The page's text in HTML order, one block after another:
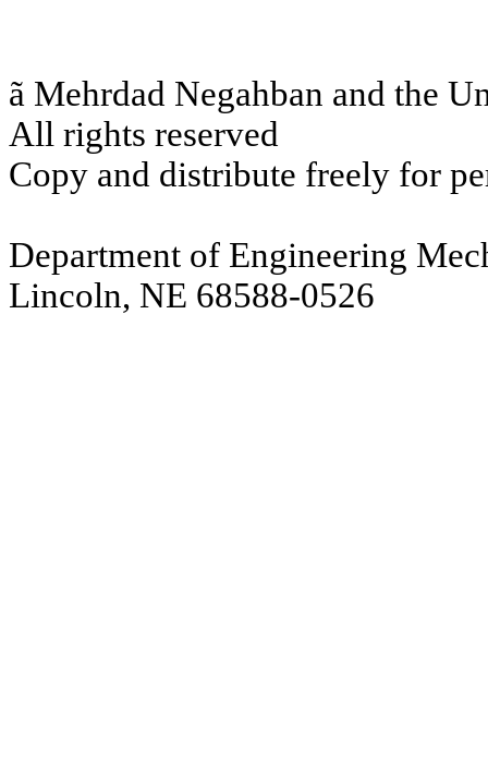
ã Mehrdad Negahban and the
All rights reserved
Copy and distribute freely for
Department of Engineering
Lincoln, NE 68588-0526